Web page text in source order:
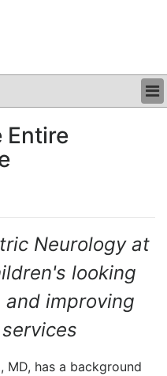
Entire
Neurology at
looking
improving
MD, has a background